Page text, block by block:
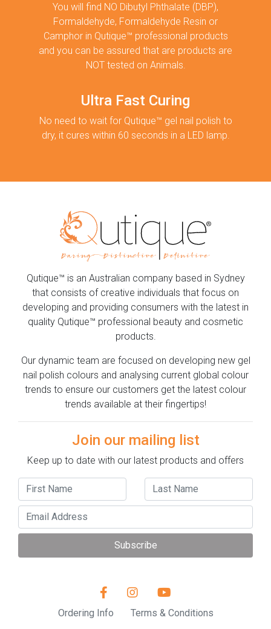
You will find NO Dibutyl Phthalate (DBP),
Formaldehyde, Formaldehyde Resin or
Camphor in Qutique™ professional products
and you can be assured that are products are
NOT tested on Animals.
Ultra Fast Curing
No need to wait for Qutique™ gel nail polish to
dry, it cures within 60 seconds in a LED lamp.
Qutique™ is an Australian company based in Sydney
that consists of creative individuals that focus on
developing and providing consumers with the latest in
quality Qutique™ professional beauty and cosmetic
products.
Our dynamic team are focused on developing new gel
nail polish colours and analysing current global colour
trends to ensure our customers get the latest colour
trends available at their fingertips!
Join our mailing list
Keep up to date with our latest products and offers
Subscribe
Ordering Info Terms & Conditions